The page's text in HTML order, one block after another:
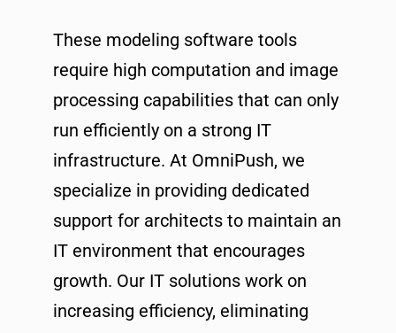
These modeling software tools
require high computation and image
processing capabilities that can only
run efficiently on a strong IT
infrastructure. At OmniPush, we
specialize in providing dedicated
support for architects to maintain an
IT environment that encourages
growth. Our IT solutions work on
increasing efficiency, eliminating